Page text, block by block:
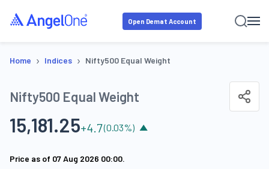
Open Demat Account
Home › Indices › Nifty500 Equal Weight
Nifty500 Equal Weight
15,181.25+4.7(0.03%)
Price as of 07 Aug 2026 00:00.